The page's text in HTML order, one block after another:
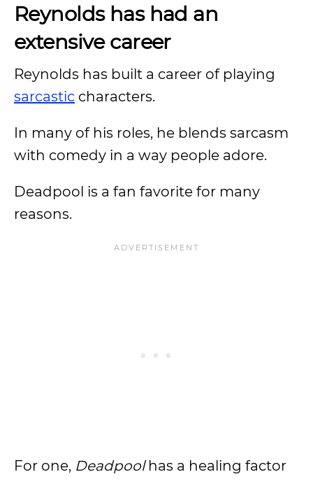
Reynolds has had an
extensive career
Reynolds has built a career of playing
sarcastic characters.
In many of his roles, he blends sarcasm
with comedy in a way people adore.
Deadpool is a fan favorite for many
reasons.
For one, Deadpoolhas a healing factor